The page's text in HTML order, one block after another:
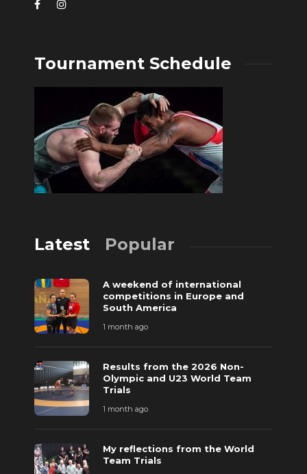
Tournament Schedule
Latest Popular
A weekend of international
competitions in Europe and
South America
1 month ago
Results from the 2026 Non-
Olympic and U23 World Team
Trials
1 month ago
My reflections from the World
Team Trials